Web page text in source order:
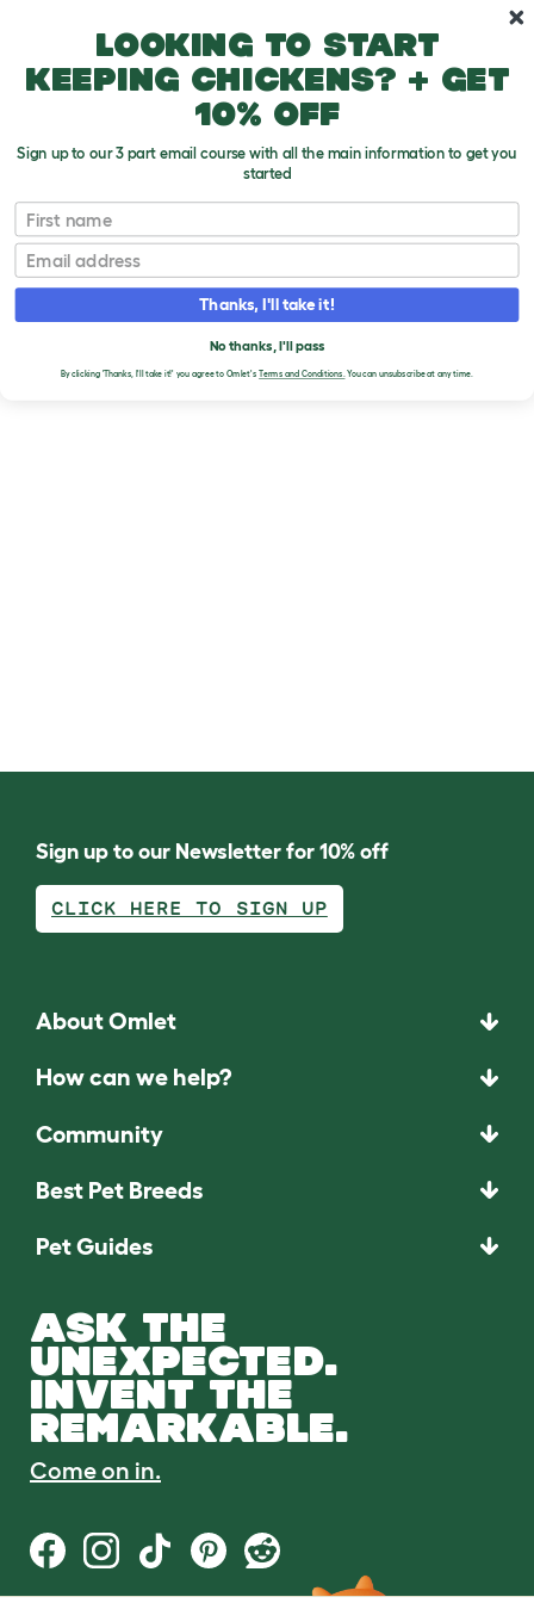
Brands
KONG
Sign up to our Newsletter for 10% off
CLICK HERE TO SIGN UP
About Omlet
How can we help?
Community
Best Pet Breeds
Pet Guides
ASK THE
UNEXPECTED.
INVENT THE
REMARKABLE.
Come on in.
Looking to start
keeping chickens? + get
10% off
Sign up to our 3 part email course with all the main information to get you
started
First name
Email
Thanks, I'll take it!
No thanks, I'll pass
By clicking 'Thanks, I'll take it!' you agree to Omlet's Terms and Conditions.You can unsubscribe at any time.